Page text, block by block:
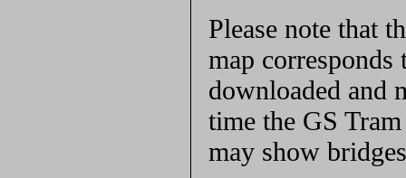
Please note that
map corresponds
downloaded and
time the GS
may show